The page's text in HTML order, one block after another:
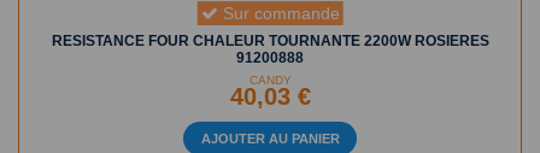
Sur commande
RESISTANCE FOUR CHALEUR TOURNANTE 2200W ROSIERES
91200888
CANDY
40,03 €
AJOUTER AU PANIER